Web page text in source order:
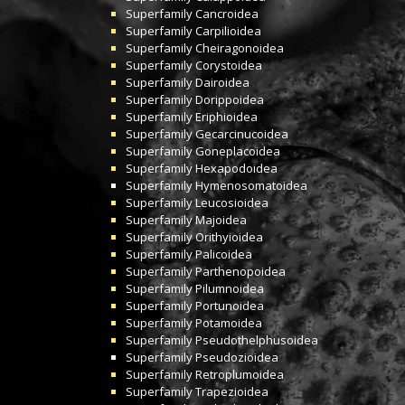
SuperfamilyCancroidea
SuperfamilyCarpilioidea
SuperfamilyCheiragonoidea
SuperfamilyCorystoidea
SuperfamilyDairoidea
SuperfamilyDorippoidea
SuperfamilyEriphioidea
SuperfamilyGecarcinucoidea
SuperfamilyGoneplacoidea
SuperfamilyHexapodoidea
SuperfamilyHymenosomatoidea
SuperfamilyLeucosioidea
SuperfamilyMajoidea
SuperfamilyOrithyioidea
SuperfamilyPalicoidea
SuperfamilyParthenopoidea
SuperfamilyPilumnoidea
SuperfamilyPortunoidea
SuperfamilyPotamoidea
SuperfamilyPseudothelphusoidea
SuperfamilyPseudozioidea
SuperfamilyRetroplumoidea
SuperfamilyTrapezioidea